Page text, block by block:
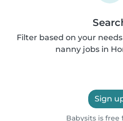
Filter based on your
nanny jobs in
Sign
Babysits is free